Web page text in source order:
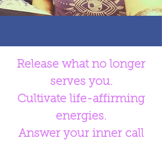
Release what no longer
serves you.
Cultivate life-affirming
energies.
Answer your inner call